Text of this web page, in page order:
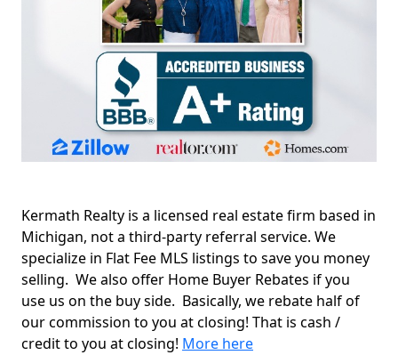
Kermath Realty is a licensed real estate firm based in
Michigan, not a third-party referral service. We
specialize in Flat Fee MLS listings to save you money
selling. We also offer Home Buyer Rebates if you
use us on the buy side. Basically, we rebate half of
our commission to you at closing! That is cash /
credit to you at closing! More here